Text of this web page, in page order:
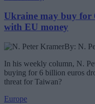
Ukraine may buy for
with EU money
By: N.
In his weekly column, N.
buying for 6 billion euros
threat for Taiwan?
Europe